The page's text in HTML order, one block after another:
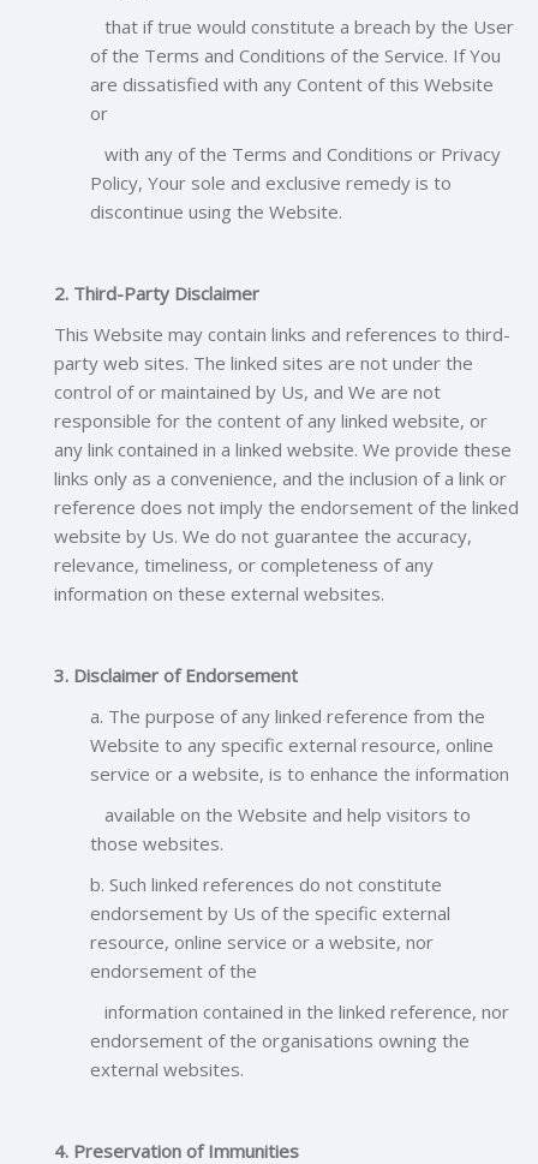
that if true would constitute a breach by the User
of the Terms and Conditions of the Service. If You
are dissatisfied with any Content of this Website
or
with any of the Terms and Conditions or Privacy
Policy, Your sole and exclusive remedy is to
discontinue using the Website.
2. Third-Party Disclaimer
This Website may contain links and references to third-
party web sites. The linked sites are not under the
control of or maintained by Us, and We are not
responsible for the content of any linked website, or
any link contained in a linked website. We provide these
links only as a convenience, and the inclusion of a link or
reference does not imply the endorsement of the linked
website by Us. We do not guarantee the accuracy,
relevance, timeliness, or completeness of any
information on these external websites.
3. Disclaimer of Endorsement
a. The purpose of any linked reference from the
Website to any specific external resource, online
service or a website, is to enhance the information
available on the Website and help visitors to
those websites.
b. Such linked references do not constitute
endorsement by Us of the specific external
resource, online service or a website, nor
endorsement of the
information contained in the linked reference, nor
endorsement of the organisations owning the
external websites.
4. Preservation of Immunities